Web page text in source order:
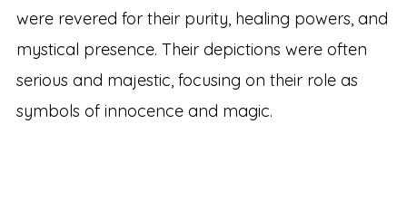
were revered for their purity, healing powers, and
mystical presence. Their depictions were often
serious and majestic, focusing on their role as
symbols of innocence and magic.